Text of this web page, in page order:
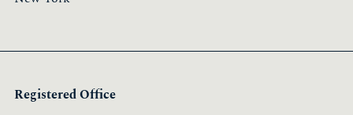
Registered Office